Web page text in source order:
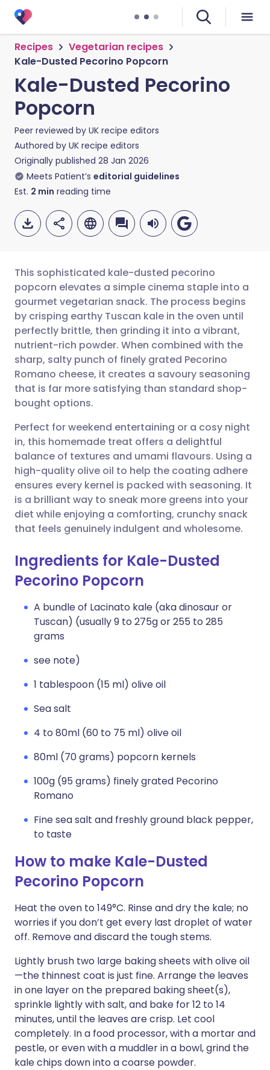
Recipes
Vegetarian recipes
Kale-Dusted Pecorino Popcorn
Kale-Dusted Pecorino
Popcorn
Peer reviewed by UK recipe editors
Authored by UK recipe editors
Originally published 28 Jan 2026
Meets Patient’s editorial guidelines
Est. 2 min reading time
Share via email
Share via Facebook
Share via LinkedIn
Share via X
Share via WhatsApp
Copy link
🇬🇧 English 🇩🇪 Deutsch
🇪🇸 Español 🇫🇷 Français
🇮🇹 Italiano 🇵🇹
🇮🇳 हिन्दी
🇸🇦 عربي 🇸🇪 Svenska
This sophisticated kale-dusted pecorino
popcorn elevates a simple cinema staple into a
gourmet vegetarian snack. The process begins
by crisping earthy Tuscan kale in the oven until
perfectly brittle, then grinding it into a vibrant,
nutrient-rich powder. When combined with the
sharp, salty punch of finely grated Pecorino
Romano cheese, it creates a savoury seasoning
that is far more satisfying than standard shop-
bought options.
Perfect for weekend entertaining or a cosy night
in, this homemade treat offers a delightful
balance of textures and umami flavours. Using a
high-quality olive oil to help the coating adhere
ensures every kernel is packed with seasoning. It
is a brilliant way to sneak more greens into your
diet while enjoying a comforting, crunchy snack
that feels genuinely indulgent and wholesome.
Ingredients for Kale-Dusted
Pecorino Popcorn
A bundle of Lacinato kale (aka dinosaur or
Tuscan) (usually 9 to 275g or 255 to 285
grams
see note)
1 tablespoon (15 ml) olive oil
Sea salt
4 to 80ml (60 to 75 ml) olive oil
80ml (70 grams) popcorn kernels
100g (95 grams) finely grated Pecorino
Romano
Fine sea salt and freshly ground black pepper,
to taste
How to make Kale-Dusted
Pecorino Popcorn
Heat the oven to 149°C. Rinse and dry the kale; no
worries if you don’t get every last droplet of water
off. Remove and discard the tough stems.
Lightly brush two large baking sheets with olive oil
—the thinnest coat is just fine. Arrange the leaves
in one layer on the prepared baking sheet(s),
sprinkle lightly with salt, and bake for 12 to 14
minutes, until the leaves are crisp. Let cool
completely. In a food processor, with a mortar and
pestle, or even with a muddler in a bowl, grind the
kale chips down into a coarse powder.